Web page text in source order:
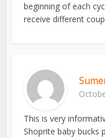
beginning of each
receive different
This is very
Shoprite baby bucks